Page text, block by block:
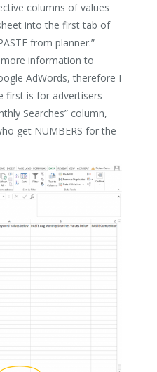
columns of values
into the first tab of
from planner.”
information to
AdWords, therefore I
first is for advertisers
Searches” column,
get NUMBERS for the